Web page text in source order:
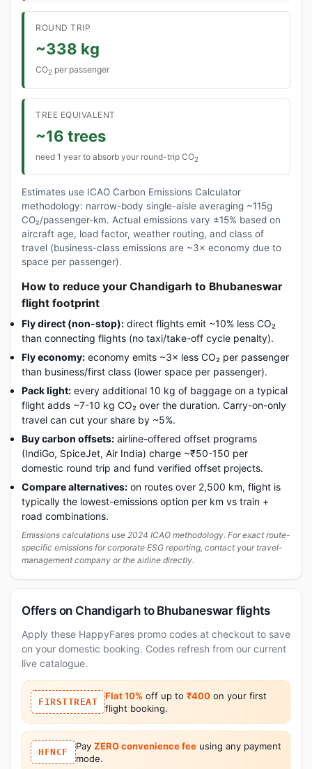
ROUND TRIP
~338 kg
CO2 per passenger
TREE EQUIVALENT
~16 trees
need 1 year to absorb your round-trip CO2
Estimates use ICAO Carbon Emissions Calculator
methodology: narrow-body single-aisle averaging ~115g
CO₂/passenger-km. Actual emissions vary ±15% based on
aircraft age, load factor, weather routing, and class of
travel (business-class emissions are ~3× economy due to
space per passenger).
How to reduce your Chandigarh to Bhubaneswar
flight footprint
Fly direct (non-stop): direct flights emit ~10% less CO₂
than connecting flights (no taxi/take-off cycle penalty).
Fly economy: economy emits ~3× less CO₂ per passenger
than business/first class (lower space per passenger).
Pack light: every additional 10 kg of baggage on a typical
flight adds ~7-10 kg CO₂ over the duration. Carry-on-only
travel can cut your share by ~5%.
Buy carbon offsets: airline-offered offset programs
(IndiGo, SpiceJet, Air India) charge ~₹50-150 per
domestic round trip and fund verified offset projects.
Compare alternatives: on routes over 2,500 km, flight is
typically the lowest-emissions option per km vs train +
road combinations.
Emissions calculations use 2024 ICAO methodology. For exact route-
specific emissions for corporate ESG reporting, contact your travel-
management company or the airline directly.
Offers on Chandigarh to Bhubaneswar flights
Apply these HappyFares promo codes at checkout to save
on your domestic booking. Codes refresh from our current
live catalogue.
FIRSTTREAT
Flat 10% off up to ₹400 on your first
flight booking.
HFNCF
Pay ZERO convenience feeusing any payment
mode.